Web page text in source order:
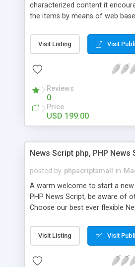
characterized content it
the items by means of web
classifieds ads script php since,
effectively with low costs and
Script content has great
Visit Listing Visit
Reviews
0
Price
USD 199.00
News Script php, PHP News
posted by phpscriptsmall in
A warm welcome to start a new
PHP News Script, be aware of
Choose our best ever flexible
post. Php Scripts Mall has 15
works in open source PHP
scripts, yeah right you are an
Visit Listing Visit